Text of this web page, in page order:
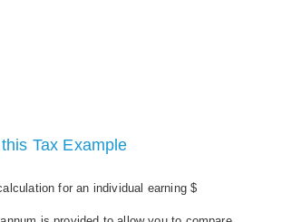
Tax Example
for an individual earning $